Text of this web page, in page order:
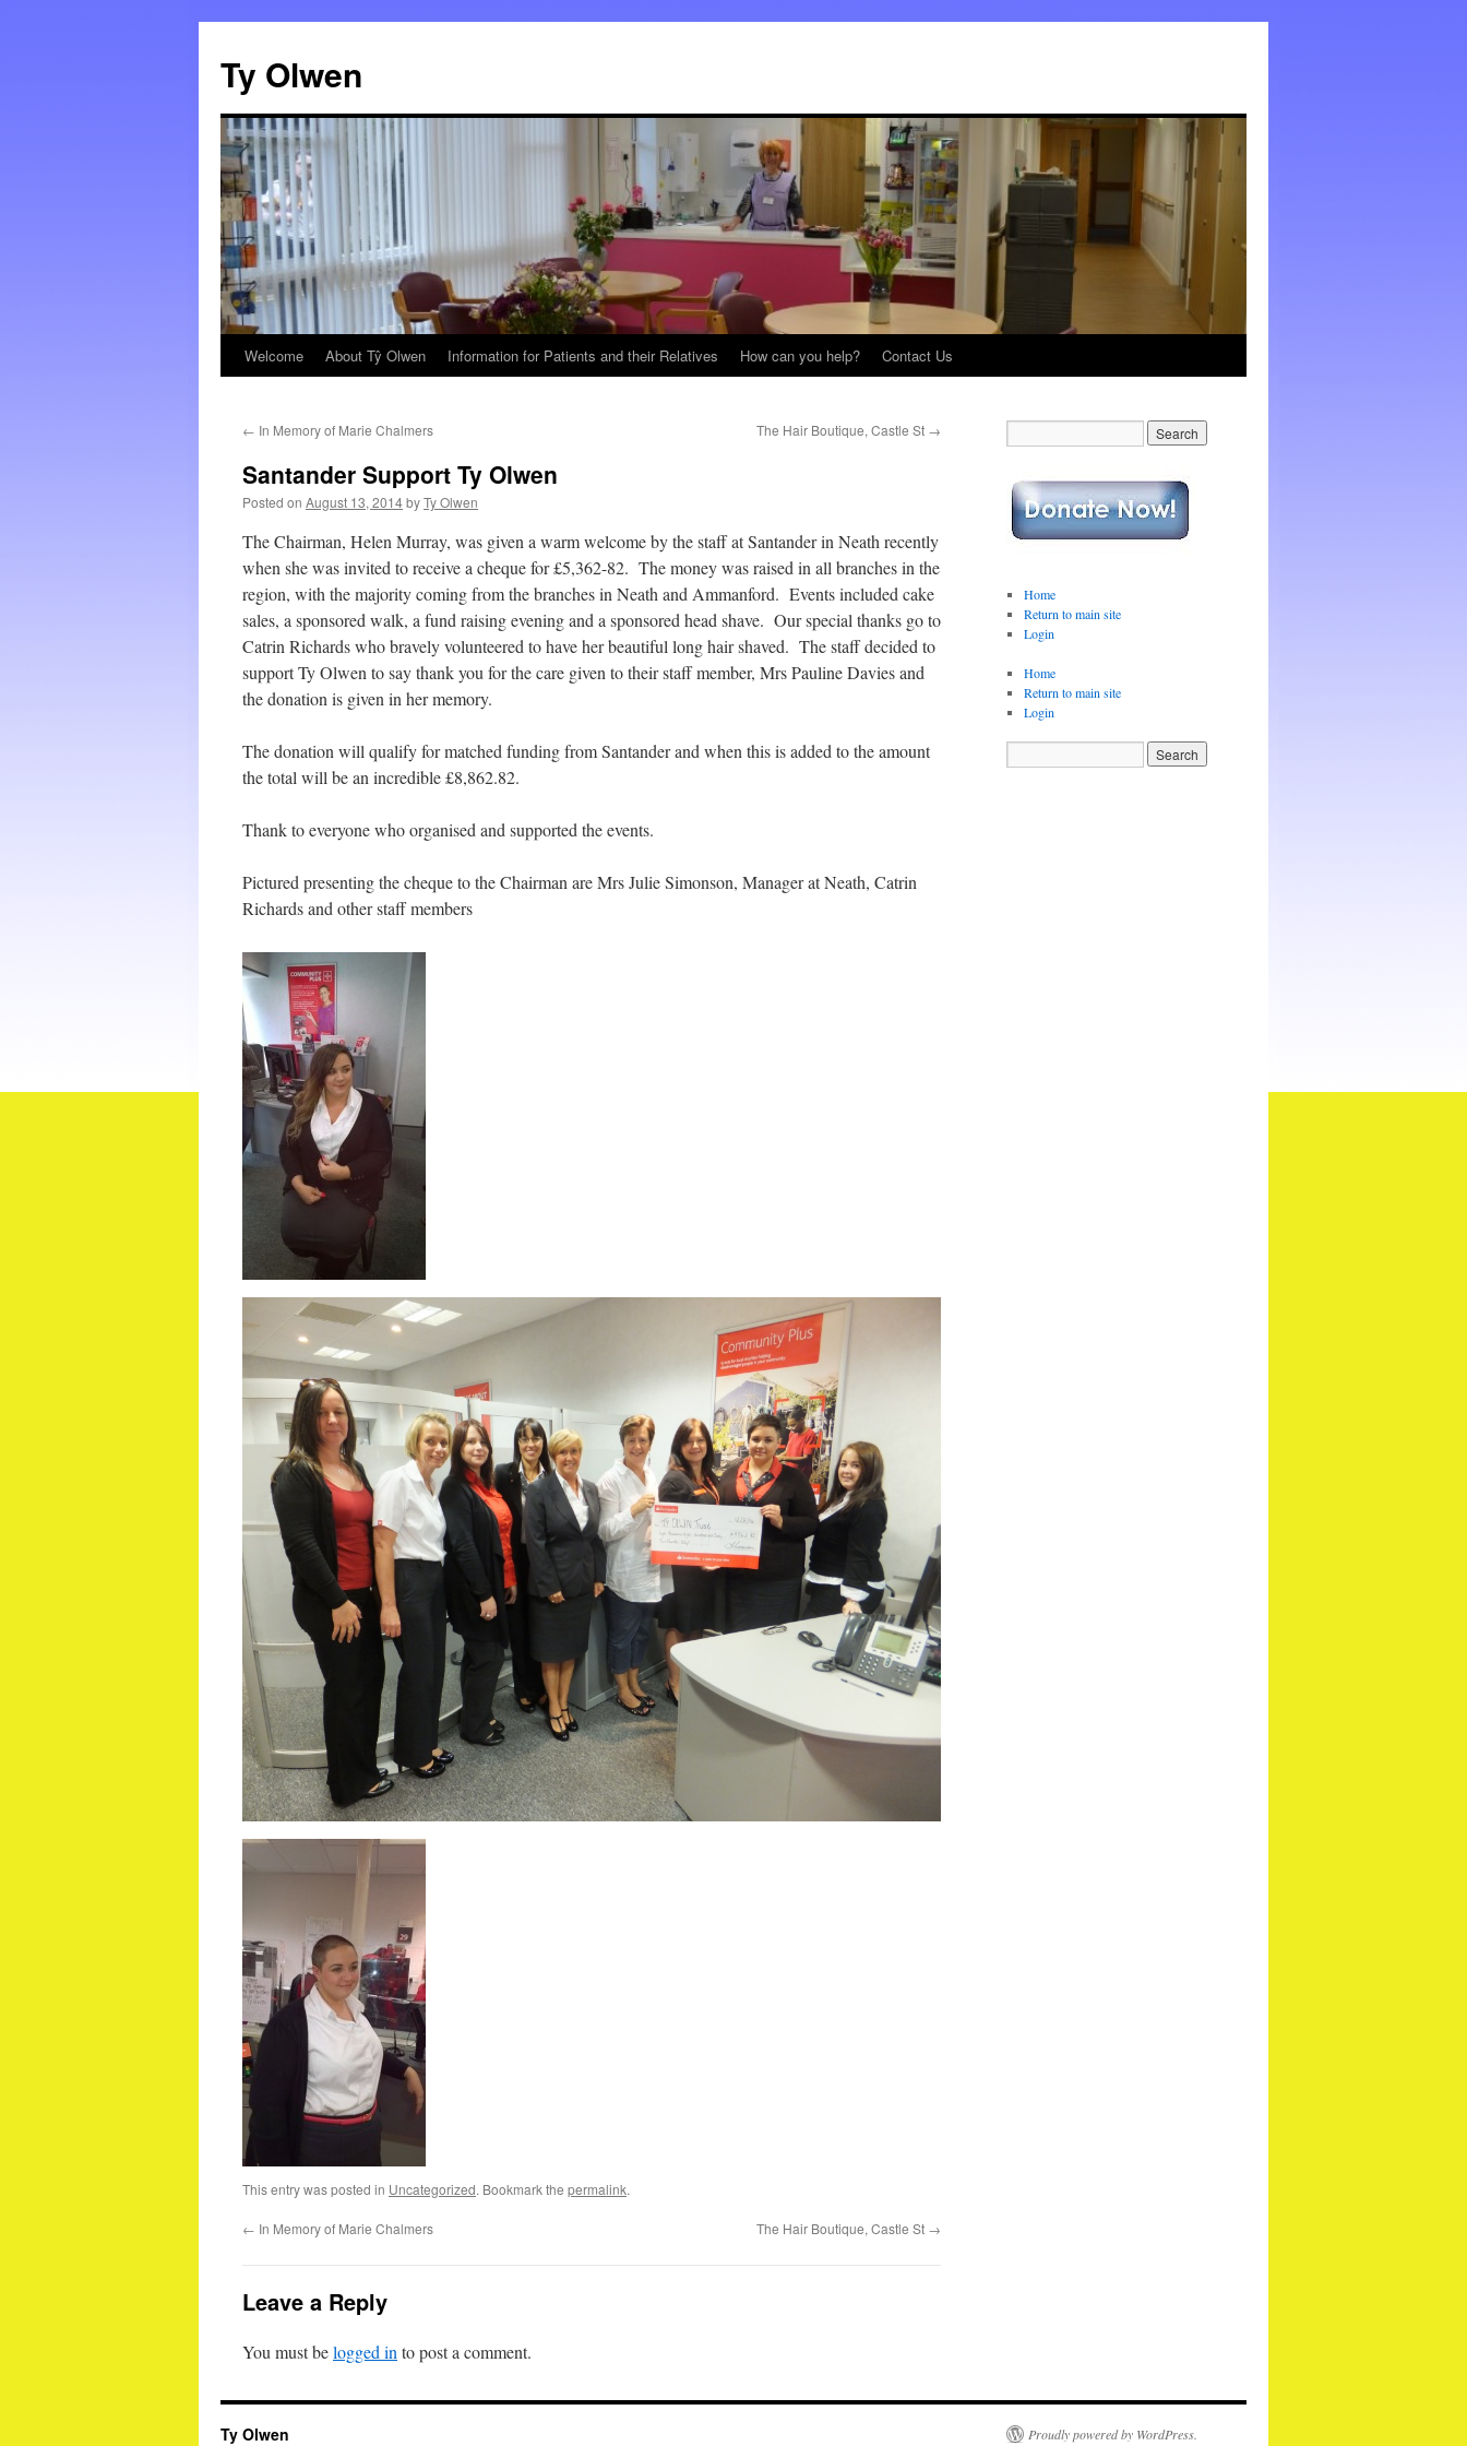
content
Ty Olwen
Welcome About Tŷ Olwen Information for Patients and their Relatives How can you help? Contact Us
← In Memory of Marie Chalmers The Hair Boutique, Castle St →
Santander Support Ty Olwen
Posted on August 13, 2014byTy Olwen
The Chairman, Helen Murray, was given a warm welcome by the staff at Santander in Neath recently
when she was invited to receive a cheque for £5,362-82. The money was raised in all branches in the
region, with the majority coming from the branches in Neath and Ammanford. Events included cake
sales, a sponsored walk, a fund raising evening and a sponsored head shave. Our special thanks go to
Catrin Richards who bravely volunteered to have her beautiful long hair shaved. The staff decided to
support Ty Olwen to say thank you for the care given to their staff member, Mrs Pauline Davies and
the donation is given in her memory.
The donation will qualify for matched funding from Santander and when this is added to the amount
the total will be an incredible £8,862.82.
Thank to everyone who organised and supported the events.
Pictured presenting the cheque to the Chairman are Mrs Julie Simonson, Manager at Neath, Catrin
Richards and other staff members
This entry was posted in Uncategorized. Bookmark the permalink.
← In Memory of Marie Chalmers The Hair Boutique, Castle St →
Leave a Reply
You must belogged in to post a comment.
Home
Return to main site
Login
Home
Return to main site
Login
Ty Olwen Proudly powered by WordPress.